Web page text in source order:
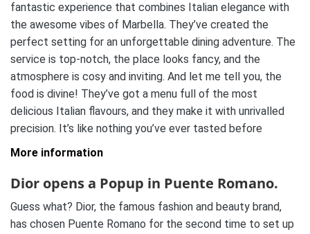
fantastic experience that combines Italian elegance with
the awesome vibes of Marbella. They’ve created the
perfect setting for an unforgettable dining adventure. The
service is top-notch, the place looks fancy, and the
atmosphere is cosy and inviting. And let me tell you, the
food is divine! They’ve got a menu full of the most
delicious Italian flavours, and they make it with unrivalled
precision. It’s like nothing you’ve ever tasted before
More information
Dior opens a Popup in Puente Romano.
Guess what? Dior, the famous fashion and beauty brand,
has chosen Puente Romano for the second time to set up